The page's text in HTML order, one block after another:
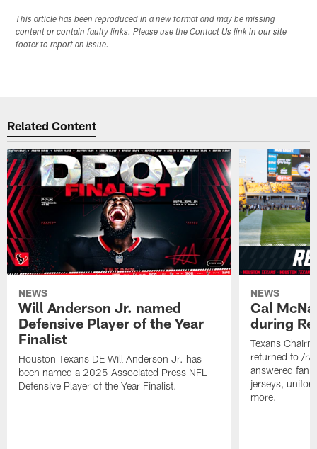
This article has been reproduced in a new format and may be missing
content or contain faulty links. Please use the Contact Us link in our site
footer to report an issue.
Related Content
NEWS
Will Anderson Jr. named
Defensive Player of the Year
Finalist
Houston Texans DE Will Anderson Jr. has
been named a 2025 Associated Press NFL
Defensive Player of the Year Finalist.
NEWS
Cal
during
Texans
returned to /r/
answered fan
jerseys,
more.